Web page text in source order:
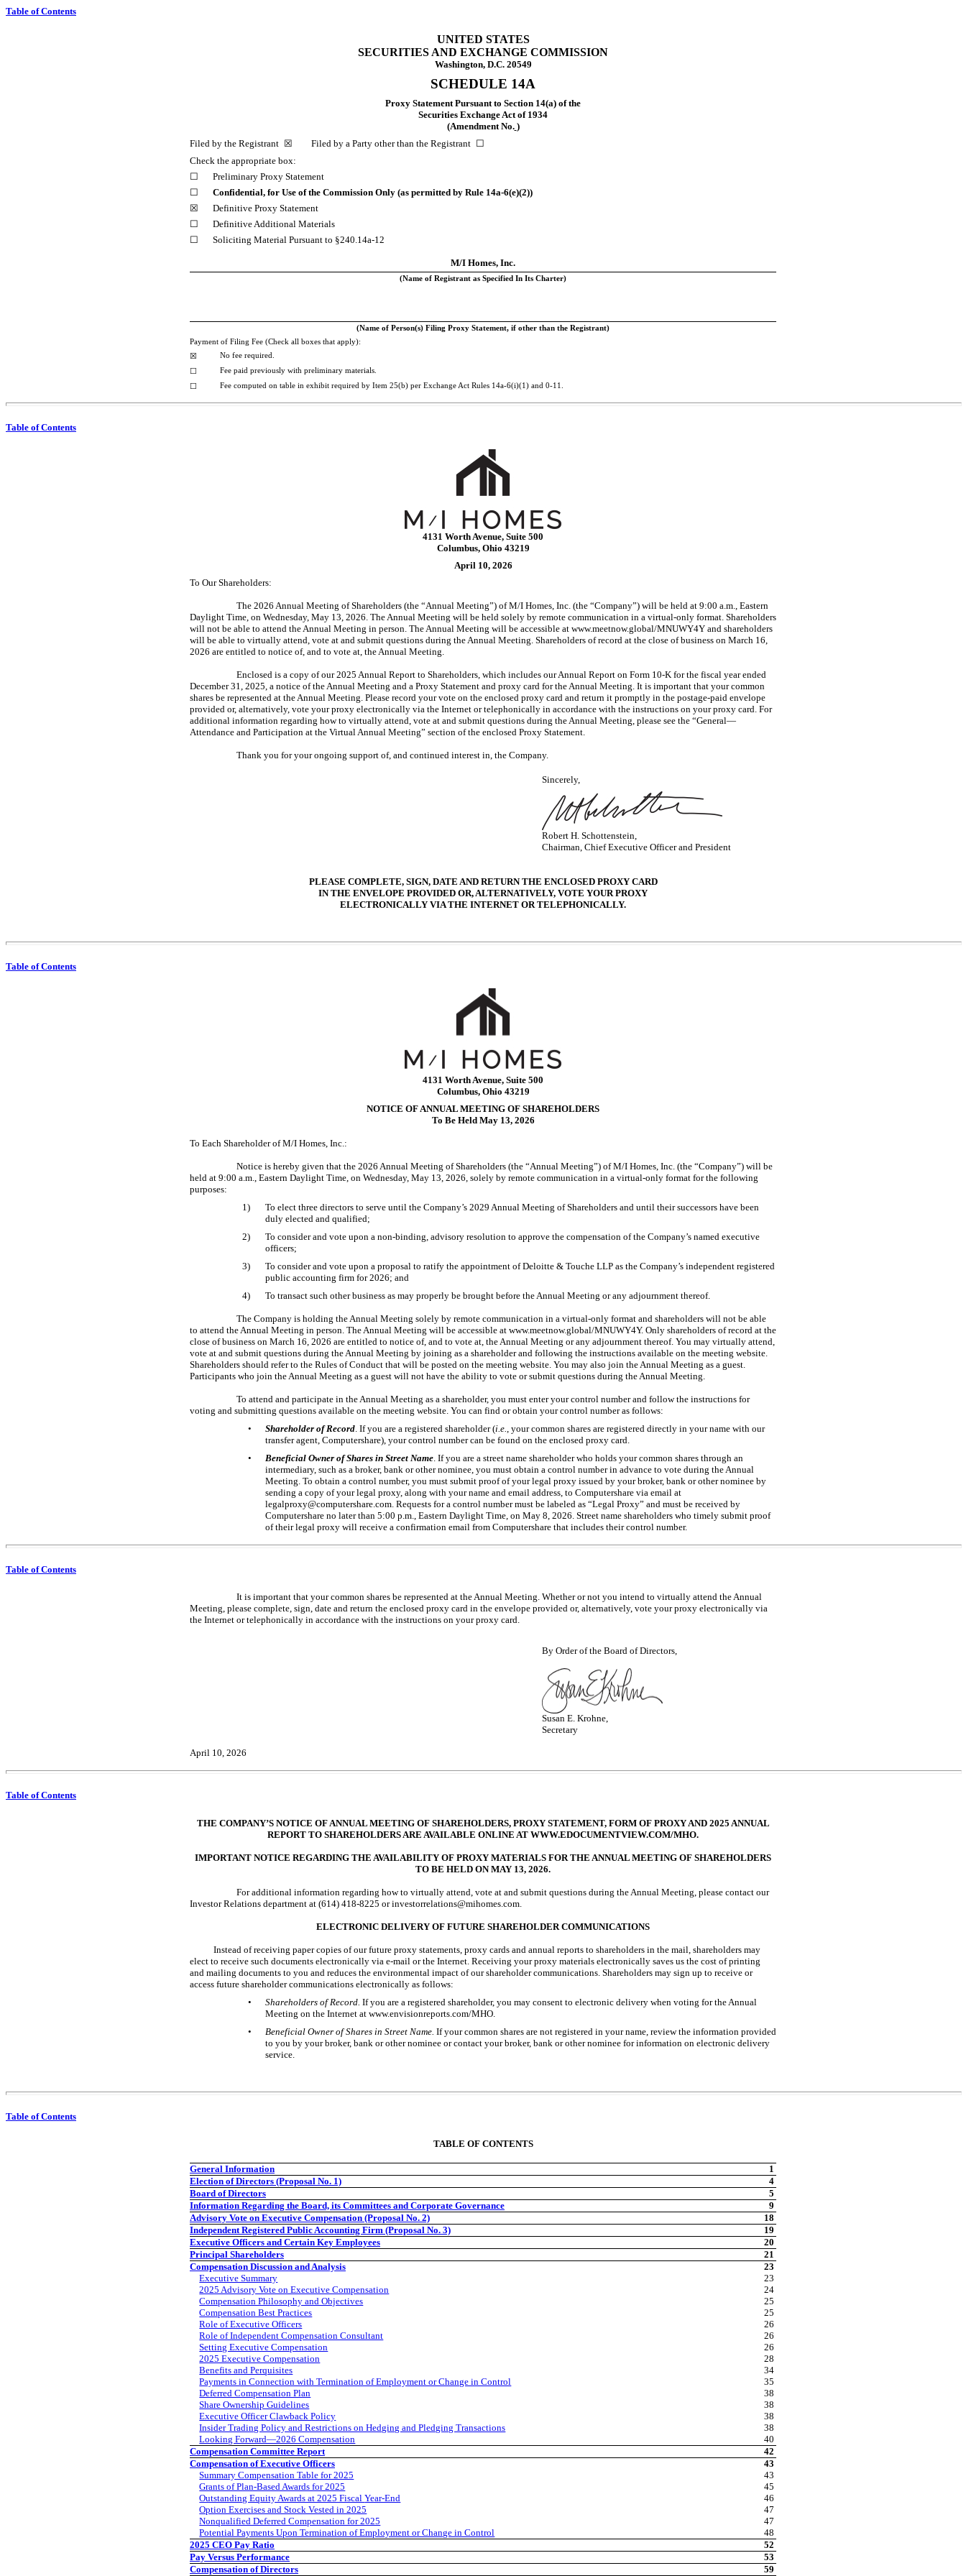
Table of Contents
UNITED STATES
SECURITIES AND EXCHANGE COMMISSION
Washington, D.C. 20549
SCHEDULE 14A
Proxy Statement Pursuant to Section 14(a) of the
Securities Exchange Act of 1934
(Amendment No. )
Filed by the Registrant ☒ Filed by a Party other than the Registrant ☐
Check the appropriate box:
☐
Preliminary Proxy Statement
☐
Confidential, for Use of the Commission Only (as permitted by Rule 14a-6(e)(2))
☒
Definitive Proxy Statement
☐
Definitive Additional Materials
☐
Soliciting Material Pursuant to §240.14a-12
M/I Homes, Inc.
(Name of Registrant as Specified In Its Charter)
(Name of Person(s) Filing Proxy Statement, if other than the Registrant)
Payment of Filing Fee (Check all boxes that apply):
☒
No fee required.
☐
Fee paid previously with preliminary materials.
☐
Fee computed on table in exhibit required by Item 25(b) per Exchange Act Rules 14a-6(i)(1) and 0-11.
Table of Contents
4131 Worth Avenue, Suite 500
Columbus, Ohio 43219
April 10, 2026
To Our Shareholders:
The 2026 Annual Meeting of Shareholders (the “Annual Meeting”) of M/I Homes, Inc. (the “Company”) will be held at 9:00 a.m., Eastern
Daylight Time, on Wednesday, May 13, 2026. The Annual Meeting will be held solely by remote communication in a virtual-only format. Shareholders
will not be able to attend the Annual Meeting in person. The Annual Meeting will be accessible at www.meetnow.global/MNUWY4Y and shareholders
will be able to virtually attend, vote at and submit questions during the Annual Meeting. Shareholders of record at the close of business on March 16,
2026 are entitled to notice of, and to vote at, the Annual Meeting.
Enclosed is a copy of our 2025 Annual Report to Shareholders, which includes our Annual Report on Form 10-K for the fiscal year ended
December 31, 2025, a notice of the Annual Meeting and a Proxy Statement and proxy card for the Annual Meeting. It is important that your common
shares be represented at the Annual Meeting. Please record your vote on the enclosed proxy card and return it promptly in the postage-paid envelope
provided or, alternatively, vote your proxy electronically via the Internet or telephonically in accordance with the instructions on your proxy card. For
additional information regarding how to virtually attend, vote at and submit questions during the Annual Meeting, please see the “General—
Attendance and Participation at the Virtual Annual Meeting” section of the enclosed Proxy Statement.
Thank you for your ongoing support of, and continued interest in, the Company.
Sincerely,
Robert H. Schottenstein,
Chairman, Chief Executive Officer and President
PLEASE COMPLETE, SIGN, DATE AND RETURN THE ENCLOSED PROXY CARD
IN THE ENVELOPE PROVIDED OR, ALTERNATIVELY, VOTE YOUR PROXY
ELECTRONICALLY VIA THE INTERNET OR TELEPHONICALLY.
Table of Contents
4131 Worth Avenue, Suite 500
Columbus, Ohio 43219
NOTICE OF ANNUAL MEETING OF SHAREHOLDERS
To Be Held May 13, 2026
To Each Shareholder of M/I Homes, Inc.:
Notice is hereby given that the 2026 Annual Meeting of Shareholders (the “Annual Meeting”) of M/I Homes, Inc. (the “Company”) will be
held at 9:00 a.m., Eastern Daylight Time, on Wednesday, May 13, 2026, solely by remote communication in a virtual-only format for the following
purposes:
1)
To elect three directors to serve until the Company’s 2029 Annual Meeting of Shareholders and until their successors have been
duly elected and qualified;
2)
To consider and vote upon a non-binding, advisory resolution to approve the compensation of the Company’s named executive
officers;
3)
To consider and vote upon a proposal to ratify the appointment of Deloitte & Touche LLP as the Company’s independent registered
public accounting firm for 2026; and
4)
To transact such other business as may properly be brought before the Annual Meeting or any adjournment thereof.
The Company is holding the Annual Meeting solely by remote communication in a virtual-only format and shareholders will not be able
to attend the Annual Meeting in person. The Annual Meeting will be accessible at www.meetnow.global/MNUWY4Y. Only shareholders of record at the
close of business on March 16, 2026 are entitled to notice of, and to vote at, the Annual Meeting or any adjournment thereof. You may virtually attend,
vote at and submit questions during the Annual Meeting by joining as a shareholder and following the instructions available on the meeting website.
Shareholders should refer to the Rules of Conduct that will be posted on the meeting website. You may also join the Annual Meeting as a guest.
Participants who join the Annual Meeting as a guest will not have the ability to vote or submit questions during the Annual Meeting.
To attend and participate in the Annual Meeting as a shareholder, you must enter your control number and follow the instructions for
voting and submitting questions available on the meeting website. You can find or obtain your control number as follows:
•
Shareholder of Record . If you are a registered shareholder (i.e. , your common shares are registered directly in your name with our
transfer agent, Computershare), your control number can be found on the enclosed proxy card.
•
Beneficial Owner of Shares in Street Name . If you are a street name shareholder who holds your common shares through an
intermediary, such as a broker, bank or other nominee, you must obtain a control number in advance to vote during the Annual
Meeting. To obtain a control number, you must submit proof of your legal proxy issued by your broker, bank or other nominee by
sending a copy of your legal proxy, along with your name and email address, to Computershare via email at
legalproxy@computershare.com. Requests for a control number must be labeled as “Legal Proxy” and must be received by
Computershare no later than 5:00 p.m., Eastern Daylight Time, on May 8, 2026. Street name shareholders who timely submit proof
of their legal proxy will receive a confirmation email from Computershare that includes their control number.
Table of Contents
It is important that your common shares be represented at the Annual Meeting. Whether or not you intend to virtually attend the Annual
Meeting, please complete, sign, date and return the enclosed proxy card in the envelope provided or, alternatively, vote your proxy electronically via
the Internet or telephonically in accordance with the instructions on your proxy card.
By Order of the Board of Directors,
Susan E. Krohne,
Secretary
April 10, 2026
Table of Contents
THE COMPANY’S NOTICE OF ANNUAL MEETING OF SHAREHOLDERS, PROXY STATEMENT, FORM OF PROXY AND 2025 ANNUAL
REPORT TO SHAREHOLDERS ARE AVAILABLE ONLINE AT WWW.EDOCUMENTVIEW.COM/MHO.
IMPORTANT NOTICE REGARDING THE AVAILABILITY OF PROXY MATERIALS FOR THE ANNUAL MEETING OF SHAREHOLDERS
TO BE HELD ON MAY 13, 2026.
For additional information regarding how to virtually attend, vote at and submit questions during the Annual Meeting, please contact our
Investor Relations department at (614) 418-8225 or investorrelations@mihomes.com.
ELECTRONIC DELIVERY OF FUTURE SHAREHOLDER COMMUNICATIONS
Instead of receiving paper copies of our future proxy statements, proxy cards and annual reports to shareholders in the mail, shareholders may
elect to receive such documents electronically via e-mail or the Internet. Receiving your proxy materials electronically saves us the cost of printing
and mailing documents to you and reduces the environmental impact of our shareholder communications. Shareholders may sign up to receive or
access future shareholder communications electronically as follows:
•
Shareholders of Record. If you are a registered shareholder, you may consent to electronic delivery when voting for the Annual
Meeting on the Internet at www.envisionreports.com/MHO.
•
Beneficial Owner of Shares in Street Name. If your common shares are not registered in your name, review the information provided
to you by your broker, bank or other nominee or contact your broker, bank or other nominee for information on electronic delivery
service.
Table of Contents
TABLE OF CONTENTS
General Information
1
Election of Directors (Proposal No. 1)
4
Board of Directors
5
Information Regarding the Board, its Committees and Corporate Governance
9
Advisory Vote on Executive Compensation (Proposal No. 2)
18
Independent Registered Public Accounting Firm (Proposal No. 3)
19
Executive Officers and Certain Key Employees
20
Principal Shareholders
21
Compensation Discussion and Analysis
23
Executive Summary
23
2025 Advisory Vote on Executive Compensation
24
Compensation Philosophy and Objectives
25
Compensation Best Practices
25
Role of Executive Officers
26
Role of Independent Compensation Consultant
26
Setting Executive Compensation
26
2025 Executive Compensation
28
Benefits and Perquisites
34
Payments in Connection with Termination of Employment or Change in Control
35
Deferred Compensation Plan
38
Share Ownership Guidelines
38
Executive Officer Clawback Policy
38
Insider Trading Policy and Restrictions on Hedging and Pledging Transactions
38
Looking Forward—2026 Compensation
40
Compensation Committee Report
42
Compensation of Executive Officers
43
Summary Compensation Table for 2025
43
Grants of Plan-Based Awards for 2025
45
Outstanding Equity Awards at 2025 FiscalYear-End
46
Option Exercises and Stock Vested in 2025
47
Nonqualified Deferred Compensation for 2025
47
Potential Payments Upon Termination of Employment or Change in Control
48
2025 CEO Pay Ratio
52
Pay Versus Performance
53
Compensation of Directors
59